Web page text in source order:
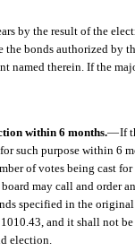
by the result of the
the bonds authorized by
named therein. If the
within 6 months.—If
such purpose within 6
of votes being cast
may call and order
specified in the
and it shall not
election.